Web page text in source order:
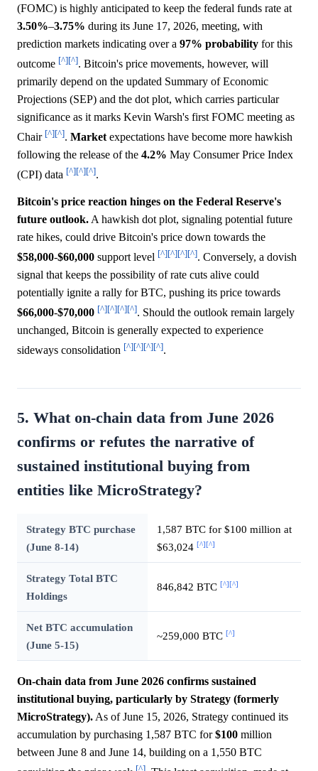
(FOMC) is highly anticipated to keep the federal funds rate at
3.50%–3.75% during its June 17, 2026, meeting, with
prediction markets indicating over a 97% probability for this
outcome [^][^]. Bitcoin's price movements, however, will
primarily depend on the updated Summary of Economic
Projections (SEP) and the dot plot, which carries particular
significance as it marks Kevin Warsh's first FOMC meeting as
Chair [^][^]. Marketexpectations have become more hawkish
following the release of the 4.2% May Consumer Price Index
(CPI) data [^][^][^].
Bitcoin's price reaction hinges on the Federal Reserve's
future outlook. A hawkish dot plot, signaling potential future
rate hikes, could drive Bitcoin's price down towards the
$58,000-$60,000 support level [^][^][^][^]. Conversely, a dovish
signal that keeps the possibility of rate cuts alive could
potentially ignite a rally for BTC, pushing its price towards
$66,000-$70,000 [^][^][^][^]. Should the outlook remain largely
unchanged, Bitcoin is generally expected to experience
sideways consolidation [^][^][^][^].
5. What on-chain data from June 2026
confirms or refutes the narrative of
sustained institutional buying from
entities like MicroStrategy?
Strategy BTC purchase
(June 8-14)
1,587 BTC for $100 million at
$63,024 [^][^]
Strategy Total BTC
Holdings
846,842 BTC [^][^]
Net BTC accumulation
(June 5-15)
~259,000 BTC [^]
On-chain data from June 2026 confirms sustained
institutional buying, particularly by Strategy (formerly
MicroStrategy). As of June 15, 2026, Strategy continued its
accumulation by purchasing 1,587 BTC for$100 million
between June 8 and June 14, building on a 1,550 BTC
[^]